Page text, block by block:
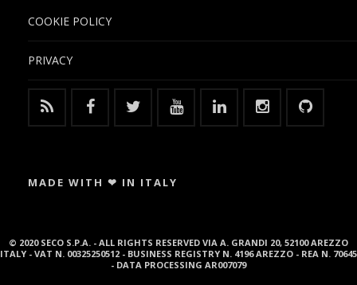
COOKIE POLICY
PRIVACY
MADE WITH ❤ IN ITALY
© 2020 SECO S.P.A. - ALL RIGHTS RESERVED VIA A. GRANDI 20, 52100 AREZZO
ITALY - VAT N. 00325250512 - BUSINESS REGISTRY N. 4196 AREZZO - REA N. 70645
- DATA PROCESSING AR007079